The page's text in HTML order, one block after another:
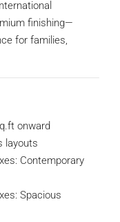
finishing—
for families,
onward
layouts
Contemporary
Spacious